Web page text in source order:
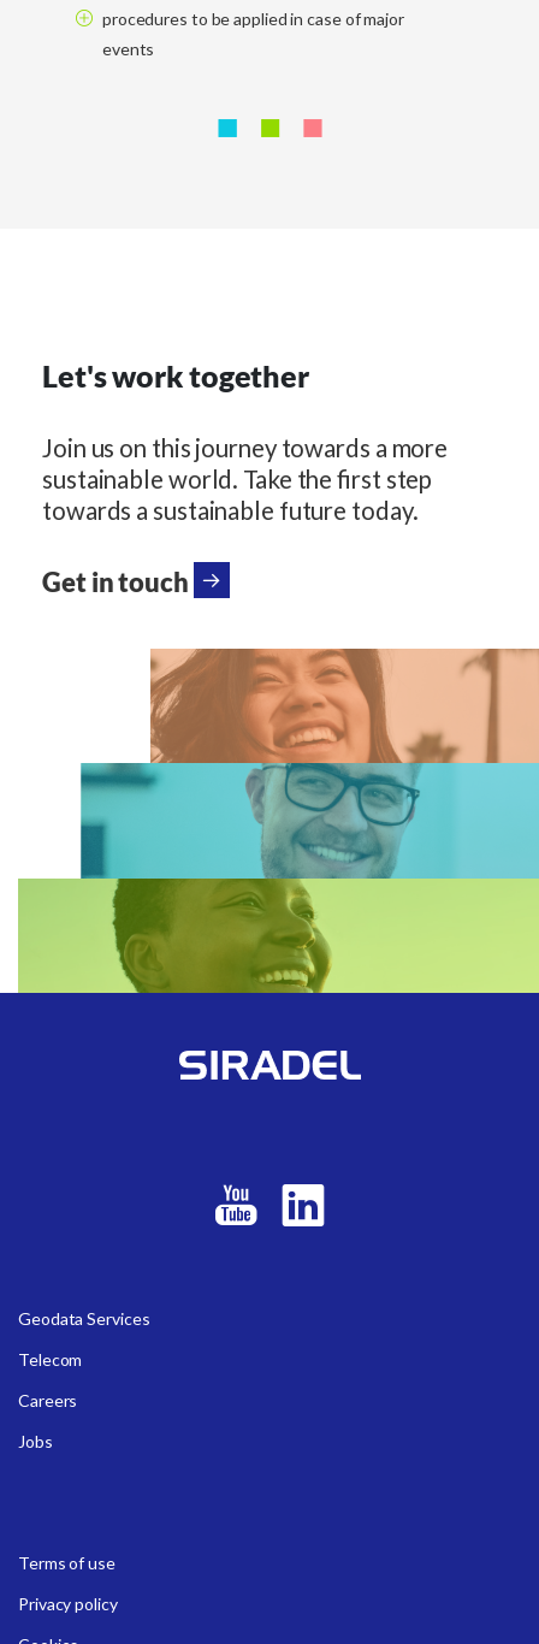
procedures to be applied in case of major
events
Let's work together
Join us on this journey towards a more
sustainable world. Take the first step
towards a sustainable future today.
Get in touch
Geodata Services
Telecom
Careers
Jobs
Terms of use
Privacy policy